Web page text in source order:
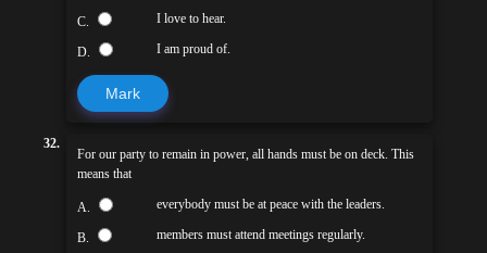
C. I love to hear.
D. I am proud of.
Mark
32.
For our party to remain in power, all hands must be on deck. This
means that
A. everybody must be at peace with the leaders.
B. members must attend meetings regularly.